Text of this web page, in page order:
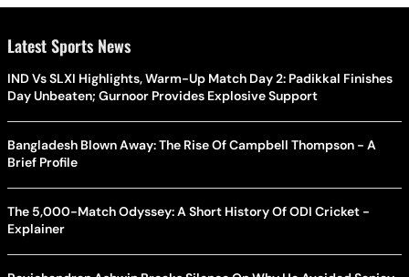
Latest Sports News
IND Vs SLXI Highlights, Warm-Up Match Day 2: Padikkal Finishes
Day Unbeaten; Gurnoor Provides Explosive Support
Bangladesh Blown Away: The Rise Of Campbell Thompson - A
Brief Profile
The 5,000-Match Odyssey: A Short History Of ODI Cricket -
Explainer